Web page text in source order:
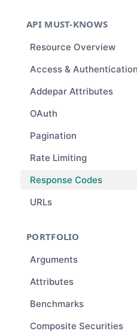
API MUST-KNOWS
Resource Overview
Access & Authentication
Addepar Attributes
OAuth
Pagination
Rate Limiting
Response Codes
URLs
PORTFOLIO
Arguments
Attributes
Benchmarks
Benchmark
Composite Securities